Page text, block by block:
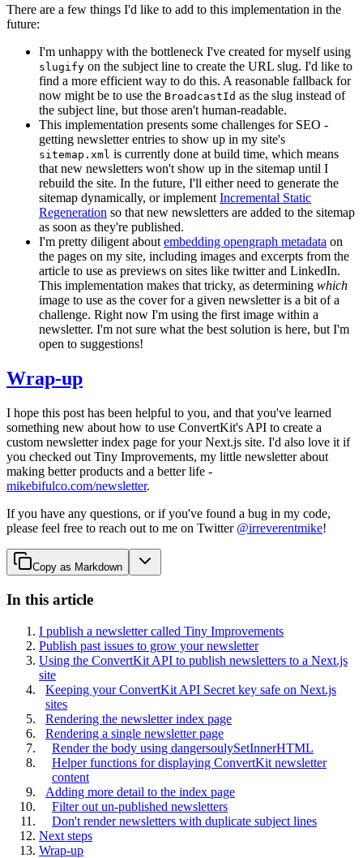
There are a few things I'd like to add to this implementation in the
future:
I'm unhappy with the bottleneck I've created for myself using
slugify on the subject line to create the URL slug. I'd like to
find a more efficient way to do this. A reasonable fallback for
now might be to use the BroadcastId as the slug instead of
the subject line, but those aren't human-readable.
This implementation presents some challenges for SEO -
getting newsletter entries to show up in my site's
sitemap.xml is currently done at build time, which means
that new newsletters won't show up in the sitemap until I
rebuild the site. In the future, I'll either need to generate the
sitemap dynamically, or implement Incremental Static
Regeneration so that new newsletters are added to the sitemap
as soon as they're published.
I'm pretty diligent about embedding opengraph metadata on
the pages on my site, including images and excerpts from the
article to use as previews on sites like twitter and LinkedIn.
This implementation makes that tricky, as determining which
image to use as the cover for a given newsletter is a bit of a
challenge. Right now I'm using the first image within a
newsletter. I'm not sure what the best solution is here, but I'm
open to suggestions!
Wrap-up
I hope this post has been helpful to you, and that you've learned
something new about how to use ConvertKit's API to create a
custom newsletter index page for your Next.js site. I'd also love it if
you checked out Tiny Improvements, my little newsletter about
making better products and a better life -
mikebifulco.com/newsletter.
If you have any questions, or if you've found a bug in my code,
please feel free to reach out to me on Twitter @irreverentmike!
Copy as Markdown
In this article
I publish a newsletter called Tiny Improvements
Publish past issues to grow your newsletter
Using the ConvertKit API to publish newsletters to a Next.js
site
Keeping your ConvertKit API Secret key safe on Next.js
sites
Rendering the newsletter index page
Rendering a single newsletter page
Render the body using dangersoulySetInnerHTML
Helper functions for displaying ConvertKit newsletter
content
Adding more detail to the index page
Filter out un-published newsletters
Don't render newsletters with duplicate subject lines
Next steps
Wrap-up